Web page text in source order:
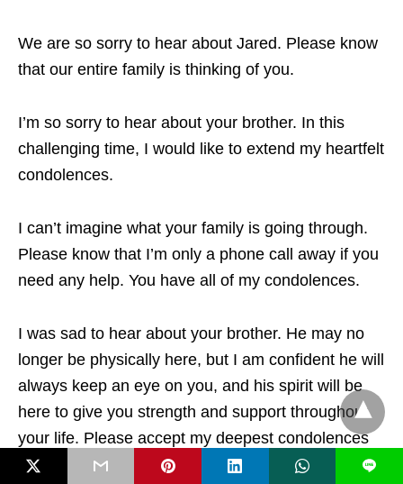
We are so sorry to hear about Jared. Please know
that our entire family is thinking of you.
I’m so sorry to hear about your brother. In this
challenging time, I would like to extend my heartfelt
condolences.
I can’t imagine what your family is going through.
Please know that I’m only a phone call away if you
need any help. You have all of my condolences.
I was sad to hear about your brother. He may no
longer be physically here, but I am confident he will
always keep an eye on you, and his spirit will be
here to give you strength and support throughout
your life. Please accept my deepest condolences
for your loss.
L